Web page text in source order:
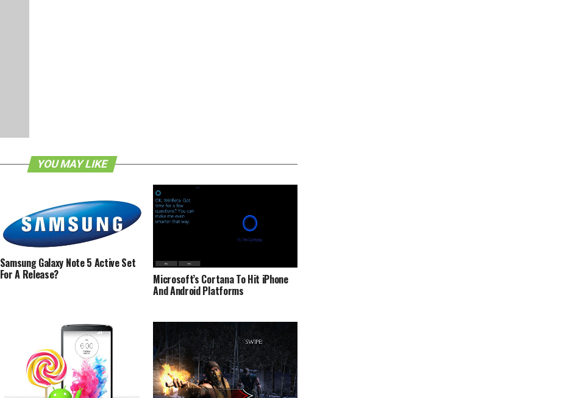
YOU MAY LIKE
Samsung Galaxy Note 5 Active Set
For A Release? Microsoft’s Cortana To Hit iPhone
And Android Platforms